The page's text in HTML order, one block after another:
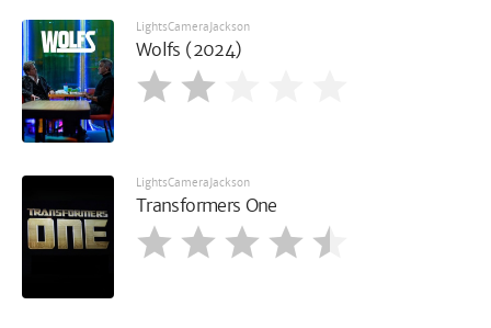
LightsCameraJackson
Wolfs (2024)
LightsCameraJackson
Transformers One